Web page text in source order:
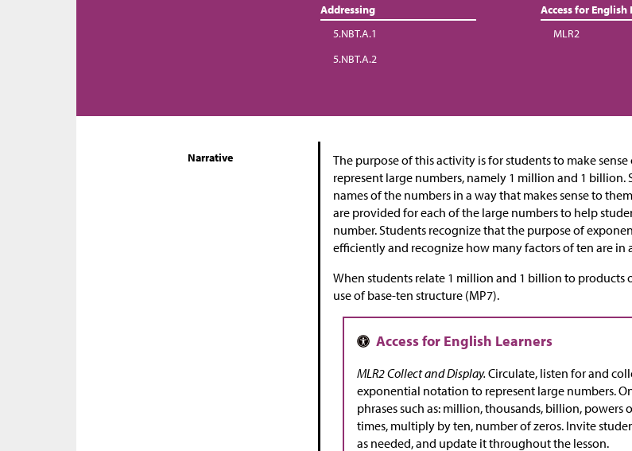
Addressing
5.NBT.A.1
5.NBT.A.2
Access for English
MLR2
Narrative
The purpose of this activity is for students to make
represent large numbers, namely 1 million and 1
names of the numbers in a way that makes sense to
are provided for each of the large numbers to help
number. Students recognize that the purpose of
efficiently and recognize how many factors of ten are in
When students relate 1 million and 1 billion to products
use of base-ten structure (MP7).
MLR2 Collect and Display.Circulate, listen for and
exponential notation to represent large numbers.
phrases such as: million, thousands, billion,
times, multiply by ten, number of zeros. Invite
as needed, and update it throughout the lesson.